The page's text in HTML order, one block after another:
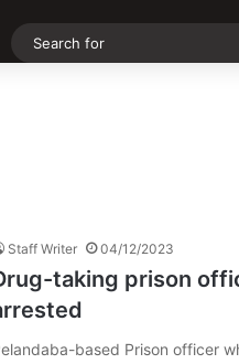
Staff Writer 04/12/2023
taking prison
based Prison officer